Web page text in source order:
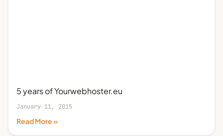
5 years of Yourwebhoster.eu
January 11, 2015
Read More »